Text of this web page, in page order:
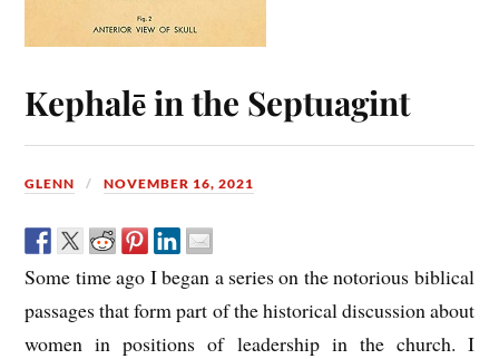
Kephalē in the Septuagint
GLENN NOVEMBER 16, 2021
Some time ago I began a series on the notorious biblical
passages that form part of the historical discussion about
women in positions of leadership in the church. I